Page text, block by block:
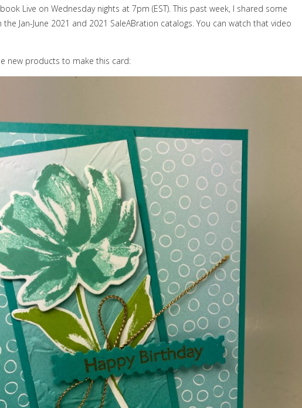
Live on Wednesday nights at 7pm (EST). This past week, I shared some
Jan-June 2021 and 2021 SaleABration catalogs. You can watch that video
new products to make this card: